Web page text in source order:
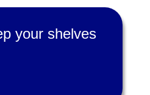
your shelves